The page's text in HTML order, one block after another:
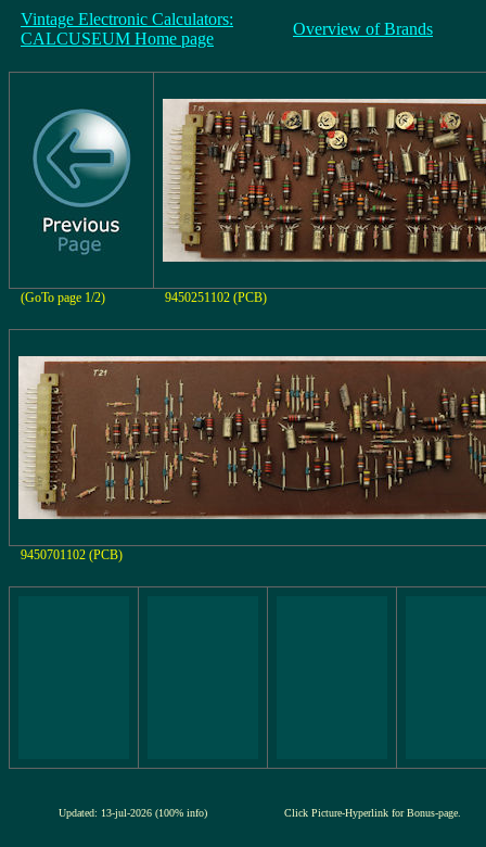
Vintage Electronic Calculators:
CALCUSEUM Home page
Overview of Brands
(GoTo page 1/2) 9450251102 (PCB)
9450701102 (PCB)
Updated: 13-jul-2026 (100% info) Click Picture-Hyperlink for Bonus-page.